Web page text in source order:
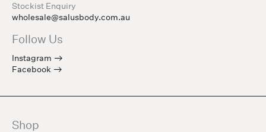
Stockist Enquiry
wholesale@salusbody.com.au
Follow Us
Instagram
Facebook
Shop